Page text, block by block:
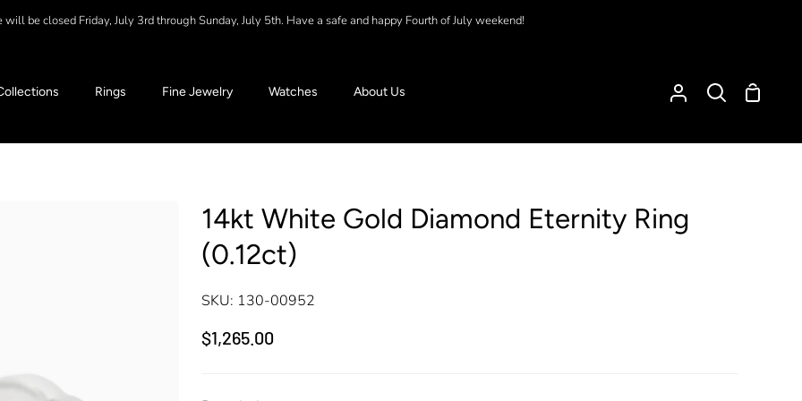
will be closed Friday, July 3rd through Sunday, July 5th. Have a safe and happy Fourth of July weekend!
Rings Fine Jewelry Watches About Us
My
Search
14kt White Gold Diamond Eternity Ring
(0.12ct)
SKU: 130-00952
$1,265.00